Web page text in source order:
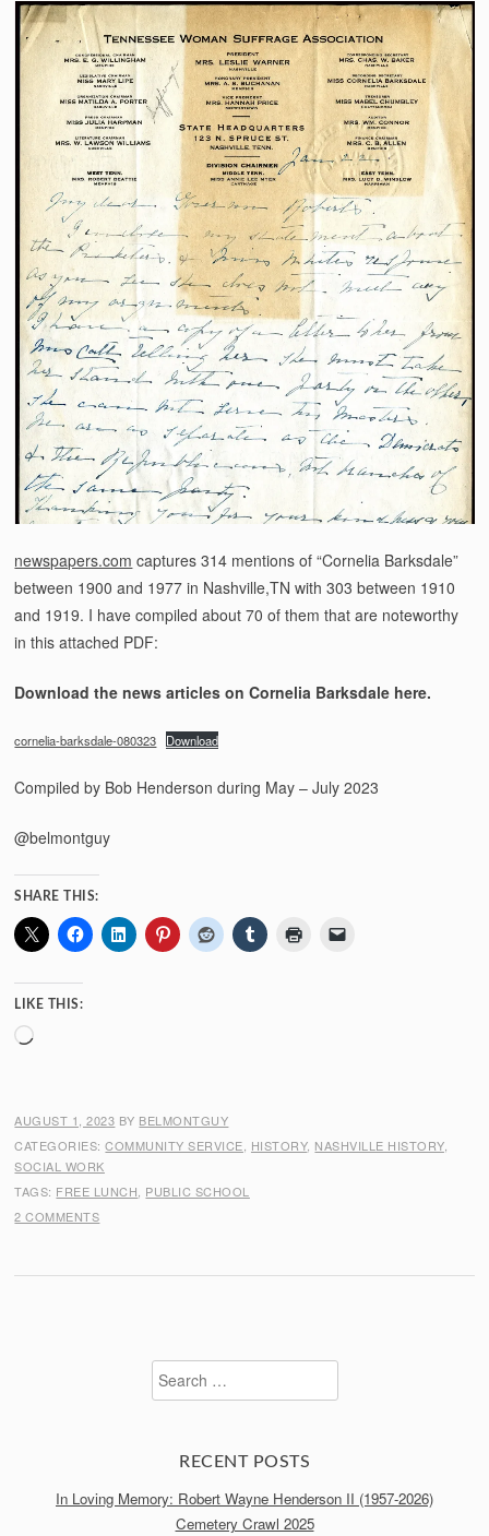
newspapers.com captures 314 mentions of “Cornelia Barksdale”
between 1900 and 1977 in Nashville,TN with 303 between 1910
and 1919. I have compiled about 70 of them that are noteworthy
in this attached PDF:
Download the news articles on Cornelia Barksdale here.
cornelia-barksdale-080323 Download
Compiled by Bob Henderson during May – July 2023
@belmontguy
SHARE THIS:
LIKE THIS:
Loading…
AUGUST 1, 2023 BY BELMONTGUY
CATEGORIES:COMMUNITY SERVICE HISTORY, NASHVILLE HISTORY,
SOCIAL WORK
TAGS: FREE LUNCH PUBLIC SCHOOL
2 COMMENTS
Search
for:
RECENT POSTS
In Loving Memory: Robert Wayne Henderson II (1957-2026)
Cemetery Crawl 2025